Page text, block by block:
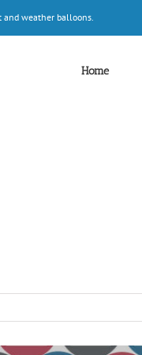
and weather balloons.
Home